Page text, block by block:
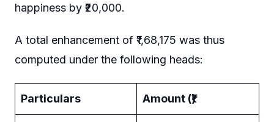
happiness by ₹20,000.
A total enhancement of ₹1,68,175 was thus
computed under the following heads:
Particulars Amount (₹)